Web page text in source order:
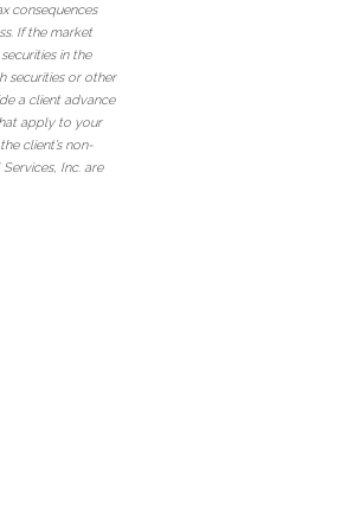
consequences
If the market
in the
securities or other
a client advance
apply to your
client’s non-
Inc. are